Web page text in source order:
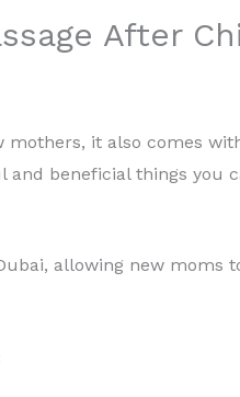
After
it also comes
beneficial things you
allowing new moms